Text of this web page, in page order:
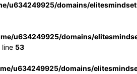
u634249925/domains/
u634249925/domains/
line 53
u634249925/domains/